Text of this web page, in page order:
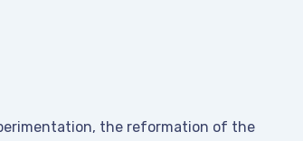
the reformation of the